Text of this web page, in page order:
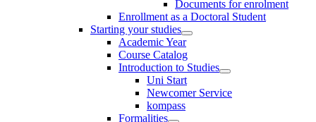
Documents for enrolment
Enrollment as a Doctoral Student
Starting your studies
Academic Year
Course Catalog
Introduction to Studies
Uni Start
Newcomer Service
kompass
Formalities